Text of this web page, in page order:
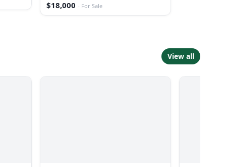
$18,000 · For Sale
View all